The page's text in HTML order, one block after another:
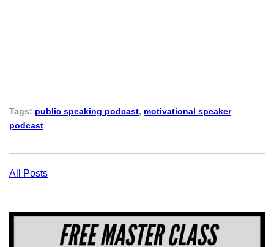
Tags: public speaking podcast, motivational speaker
podcast
All Posts